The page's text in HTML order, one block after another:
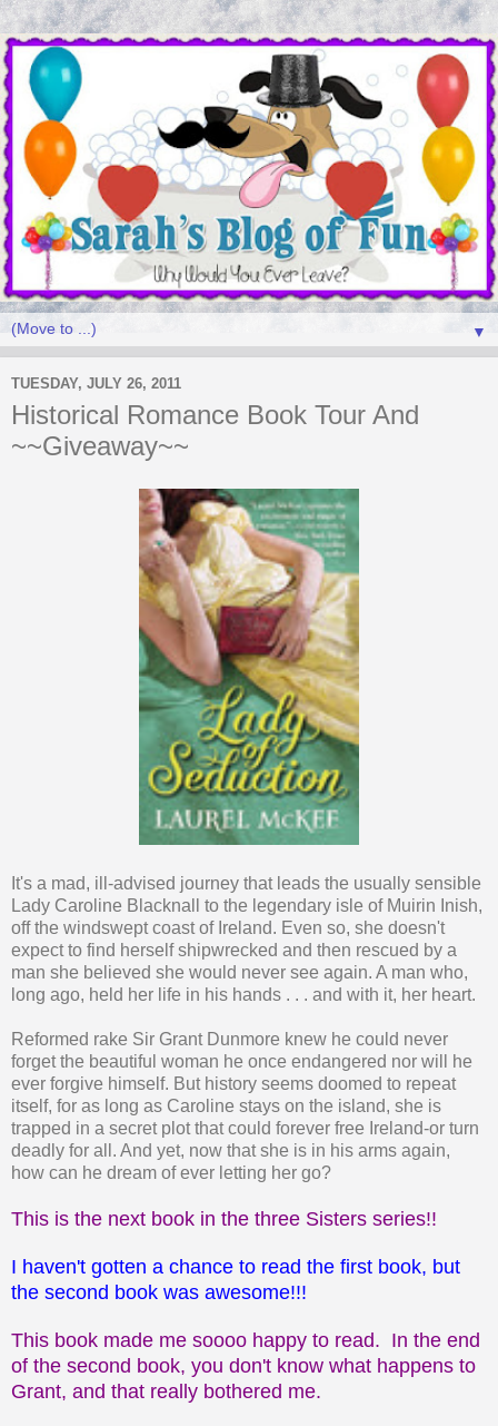
▼
TUESDAY, JULY 26, 2011
Historical Romance Book Tour And
~~Giveaway~~
It's a mad, ill-advised journey that leads the usually sensible
Lady Caroline Blacknall to the legendary isle of Muirin Inish,
off the windswept coast of Ireland. Even so, she doesn't
expect to find herself shipwrecked and then rescued by a
man she believed she would never see again. A man who,
long ago, held her life in his hands . . . and with it, her heart.
Reformed rake Sir Grant Dunmore knew he could never
forget the beautiful woman he once endangered nor will he
ever forgive himself. But history seems doomed to repeat
itself, for as long as Caroline stays on the island, she is
trapped in a secret plot that could forever free Ireland-or turn
deadly for all. And yet, now that she is in his arms again,
how can he dream of ever letting her go?
This is the next book in the three Sisters series!!
I haven't gotten a chance to read the first book, but
the second book was awesome!!!
This book made me soooo happy to read. In the end
of the second book, you don't know what happens to
Grant, and that really bothered me.